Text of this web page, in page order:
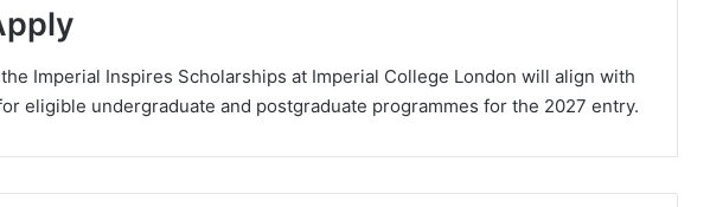
Imperial Inspires Scholarships at Imperial College London will align with
eligible undergraduate and postgraduate programmes for the 2027 entry.